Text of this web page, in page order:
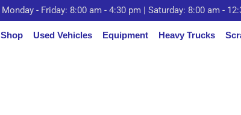
Monday - Friday: 8:00 am - 4:30 pm | Saturday: 8:00 am -
Shop Used Vehicles Equipment Heavy Trucks